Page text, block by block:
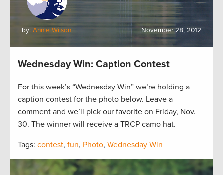
by: Annie Wilson November 28, 2012
Wednesday Win: Caption Contest
For this week’s “Wednesday Win” we’re holding a
caption contest for the photo below. Leave a
comment and we’ll pick our favorite on Friday, Nov.
30. The winner will receive a TRCP camo hat.
Tags: contest, fun, Photo, Wednesday Win